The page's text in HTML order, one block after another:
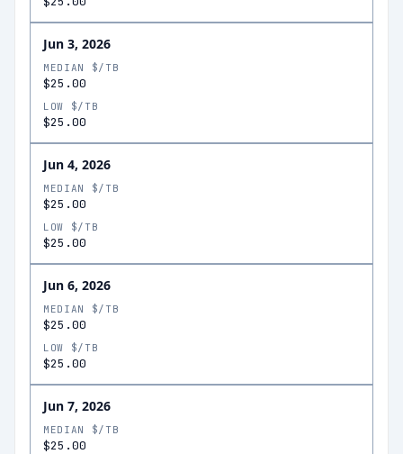
Jun 3, 2026
MEDIAN $/TB
$25.00
LOW $/TB
$25.00
Jun 4, 2026
MEDIAN $/TB
$25.00
LOW $/TB
$25.00
Jun 6, 2026
MEDIAN $/TB
$25.00
LOW $/TB
$25.00
Jun 7, 2026
MEDIAN $/TB
$25.00